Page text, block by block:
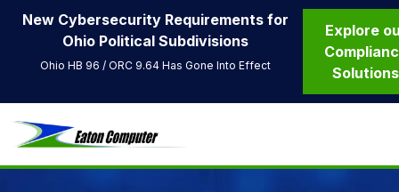
New Cybersecurity Requirements for
Ohio Political Subdivisions
Ohio HB 96 / ORC 9.64 Has Gone Into Effect
Explore
Solutions